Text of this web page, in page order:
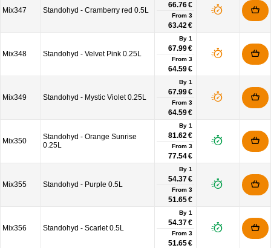
Mix347 Standohyd - Cramberry red 0.5L
66.76 €
From 3
63.42 €
Mix348 Standohyd - Velvet Pink 0.25L
By 1
67.99 €
From 3
64.59 €
Mix349 Standohyd - Mystic Violet 0.25L
By 1
67.99 €
From 3
64.59 €
Mix350
Standohyd - Orange Sunrise
0.25L
By 1
81.62 €
From 3
77.54 €
Mix355 Standohyd - Purple 0.5L
By 1
54.37 €
From 3
51.65 €
Mix356 Standohyd - Scarlet 0.5L
By 1
54.37 €
From 3
51.65 €